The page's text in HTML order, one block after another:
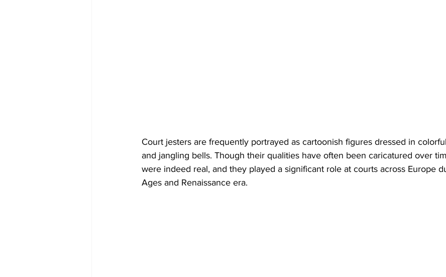
Court jesters are frequently portrayed as cartoonish figures dressed in
and jangling bells. Though their qualities have often been caricatured over
were indeed real, and they played a significant role at courts across Europe
Ages and Renaissance era.